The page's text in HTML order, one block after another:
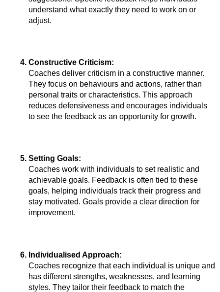
understand what exactly they need to work on or
adjust.
Constructive Criticism:
Coaches deliver criticism in a constructive manner.
They focus on behaviours and actions, rather than
personal traits or characteristics. This approach
reduces defensiveness and encourages individuals
to see the feedback as an opportunity for growth.
Setting Goals:
Coaches work with individuals to set realistic and
achievable goals. Feedback is often tied to these
goals, helping individuals track their progress and
stay motivated. Goals provide a clear direction for
improvement.
Individualised Approach:
Coaches recognize that each individual is unique and
has different strengths, weaknesses, and learning
styles. They tailor their feedback to match the